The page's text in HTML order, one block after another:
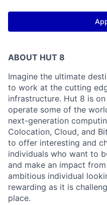
ABOUT HUT 8
Imagine the ultimate
to work at the cutting
infrastructure. Hut 8 is
operate some of the
next-generation
Colocation, Cloud, and
to offer interesting and
individuals who want to
and make an impact
ambitious individual
rewarding as it is
place.